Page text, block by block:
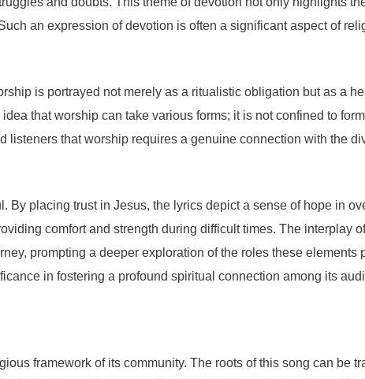
an expression of devotion is often a significant aspect of
is portrayed not merely as a ritualistic obligation but as a
that worship can take various forms; it is not confined to
that worship requires a genuine connection with the
placing trust in Jesus, the lyrics depict a sense of hope in
comfort and strength during difficult times. The interplay
prompting a deeper exploration of the roles these elements
in fostering a profound spiritual connection among its
framework of its community. The roots of this song can be